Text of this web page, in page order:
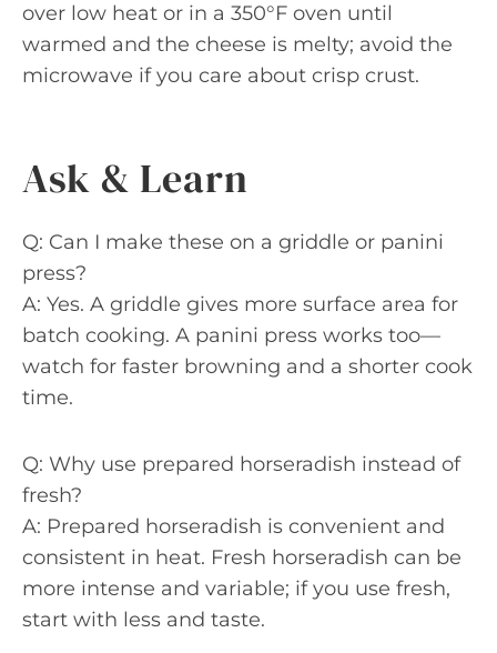
over low heat or in a 350°F oven until
warmed and the cheese is melty; avoid the
microwave if you care about crisp crust.
Ask & Learn
Q: Can I make these on a griddle or panini
press?
A: Yes. A griddle gives more surface area for
batch cooking. A panini press works too—
watch for faster browning and a shorter cook
time.
Q: Why use prepared horseradish instead of
fresh?
A: Prepared horseradish is convenient and
consistent in heat. Fresh horseradish can be
more intense and variable; if you use fresh,
start with less and taste.